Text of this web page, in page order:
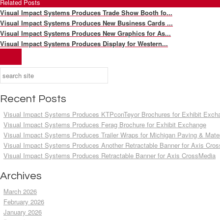
Related Posts
Visual Impact Systems Produces Trade Show Booth fo...
Visual Impact Systems Produces New Business Cards ...
Visual Impact Systems Produces New Graphics for As...
Visual Impact Systems Produces Display for Western...
Recent Posts
Visual Impact Systems Produces KTPconTeyor Brochures for Exhibit
Visual Impact Systems Produces Ferag Brochure for Exhibit Exchange
Visual Impact Systems Produces Trailer Wraps for Michigan Paving &
Visual Impact Systems Produces Another Retractable Banner for Axis
Visual Impact Systems Produces Retractable Banner for Axis CrossMedia
Archives
March 2026
February 2026
January 2026